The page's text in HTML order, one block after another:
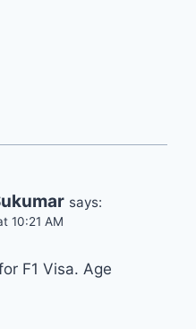
says:
10:21 AM
F1 Visa. Age